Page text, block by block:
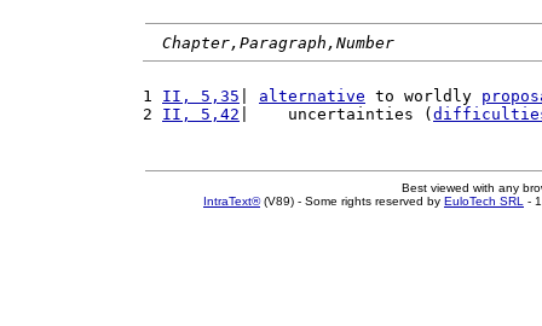
Chapter,Paragraph,Number
1 II, 5,35 alternative to worldly
2 II, 5,42 |    uncertainties (
Best viewed with any
IntraText®(V89) - Some rights reserved by EuloTech SRL -